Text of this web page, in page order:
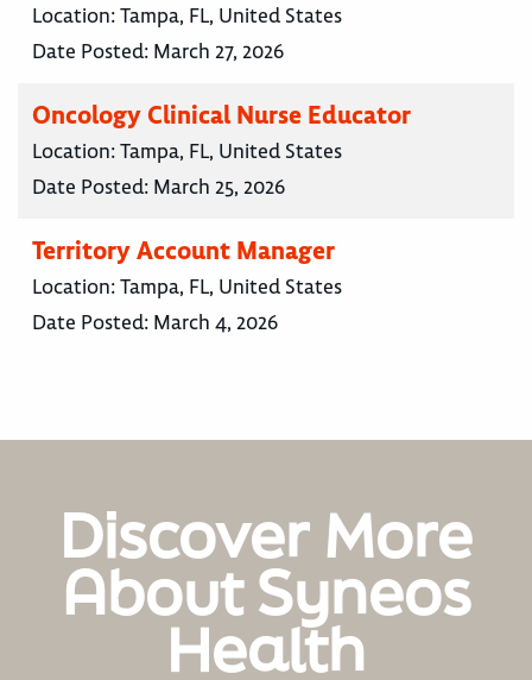
Location:Tampa, FL, United States
Date Posted: March 27, 2026
Oncology Clinical Nurse Educator
Location:Tampa, FL, United States
Date Posted: March 25, 2026
Territory Account Manager
Location:Tampa, FL, United States
Date Posted: March 4, 2026
Discover More
About Syneos
Health